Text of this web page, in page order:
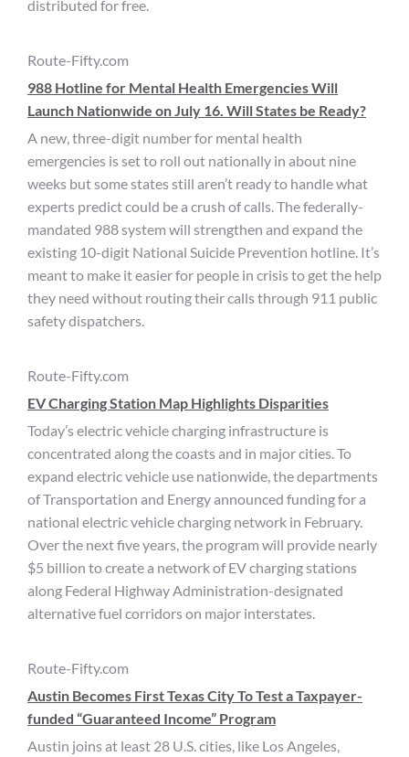
distributed for free.
Route-Fifty.com
988 Hotline for Mental Health Emergencies Will
Launch Nationwide on July 16. Will States be Ready?
A new, three-digit number for mental health
emergencies is set to roll out nationally in about nine
weeks but some states still aren’t ready to handle what
experts predict could be a crush of calls. The federally-
mandated 988 system will strengthen and expand the
existing 10-digit National Suicide Prevention hotline. It’s
meant to make it easier for people in crisis to get the help
they need without routing their calls through 911 public
safety dispatchers.
Route-Fifty.com
EV Charging Station Map Highlights Disparities
Today’s electric vehicle charging infrastructure is
concentrated along the coasts and in major cities. To
expand electric vehicle use nationwide, the departments
of Transportation and Energy announced funding for a
national electric vehicle charging network in February.
Over the next five years, the program will provide nearly
$5 billion to create a network of EV charging stations
along Federal Highway Administration-designated
alternative fuel corridors on major interstates.
Route-Fifty.com
Austin Becomes First Texas City To Test a Taxpayer-
funded “Guaranteed Income” Program
Austin joins at least 28 U.S. cities, like Los Angeles,